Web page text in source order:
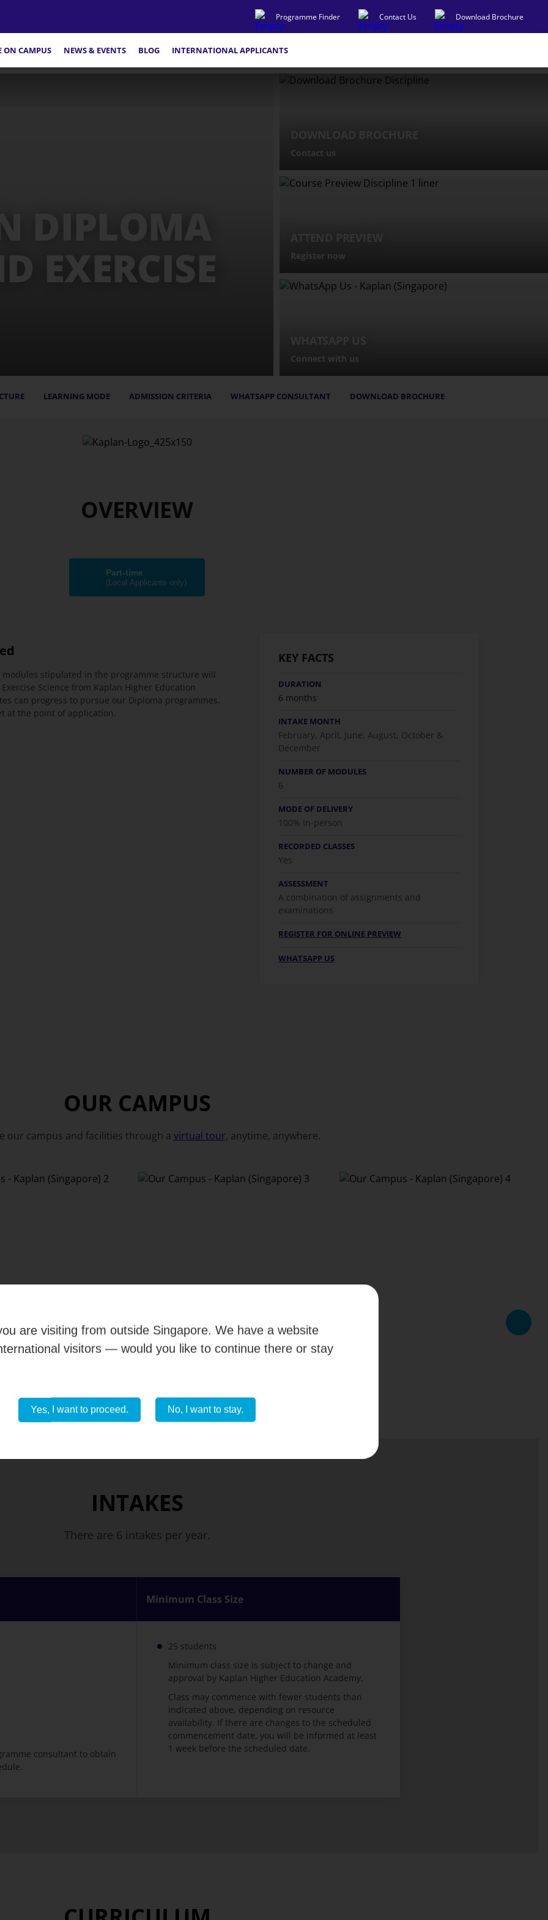
Programme Finder Contact Us Download Brochure
ON CAMPUS NEWS & EVENTS BLOG INTERNATIONAL APPLICANTS
EXERCISE
Contact us
Register now
Connect with us
LEARNING MODE ADMISSION CRITERIA WHATSAPP CONSULTANT DOWNLOAD BROCHURE
OVERVIEW
Part-time
(Local Applicants only)
stipulated in the programme structure will
Science from Kaplan Higher Education
can progress to pursue our Diploma programmes,
at the point of application.
KEY FACTS
DURATION
6 months
INTAKE MONTH
February, April, June, August, October &
December
NUMBER OF MODULES
6
MODE OF DELIVERY
100% In-person
RECORDED CLASSES
Yes
ASSESSMENT
A combination of assignments and
examinations
REGISTER FOR ONLINE PREVIEW
WHATSAPP US
OUR CAMPUS
our campus and facilities through a virtual tour, anytime, anywhere.
INTAKES
There are 6 intakes per year.
consultant to obtain
Minimum Class Size
25 students
Minimum class size is subject to change and
approval by Kaplan Higher Education Academy.
Class may commence with fewer students than
indicated above, depending on resource
availability. If there are changes to the scheduled
commencement date, you will be informed at least
1 week before the scheduled date.
are visiting from outside Singapore. We have a website
visitors — would you like to continue there or stay
Yes, I want to proceed. No, I want to stay.